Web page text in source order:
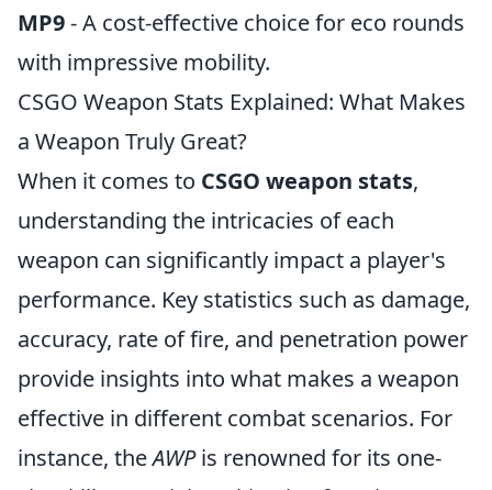
MP9- A cost-effective choice for eco rounds
with impressive mobility.
CSGO Weapon Stats Explained: What Makes
a Weapon Truly Great?
When it comes to CSGO weapon stats,
understanding the intricacies of each
weapon can significantly impact a player's
performance. Key statistics such as damage,
accuracy, rate of fire, and penetration power
provide insights into what makes a weapon
effective in different combat scenarios. For
instance, theAWPis renowned for its one-